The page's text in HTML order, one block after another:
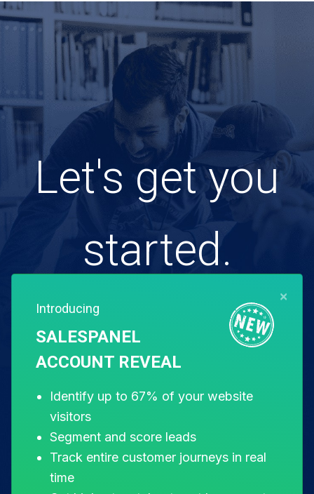
Let's get you
started.
Free for 14 days. Instant setup.
Start my free trial
×
Introducing
SALESPANEL
ACCOUNT REVEAL
Identify up to 67% of your website
visitors
Segment and score leads
Track entire customer journeys in real
time